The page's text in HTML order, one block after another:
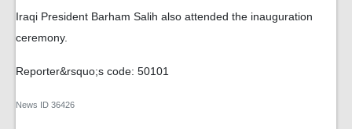
Iraqi President Barham Salih also attended the inauguration
ceremony.
Reporter&rsquo;s code: 50101
News ID 36426